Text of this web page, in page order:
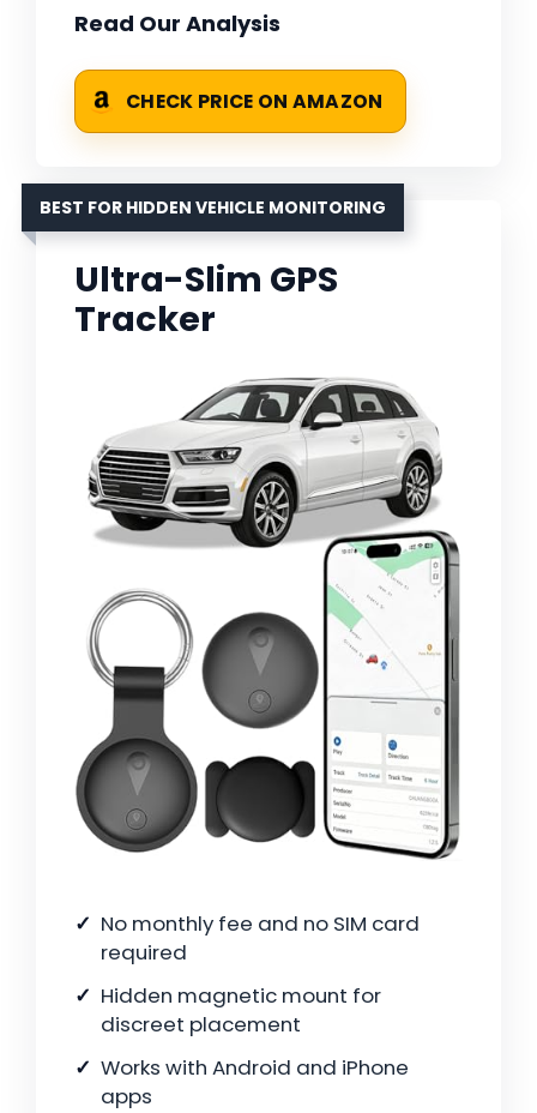
Read Our Analysis
CHECK PRICE ON AMAZON
BEST FOR HIDDEN VEHICLE MONITORING
Ultra-Slim GPS
Tracker
No monthly fee and no SIM card
required
Hidden magnetic mount for
discreet placement
Works with Android and iPhone
apps